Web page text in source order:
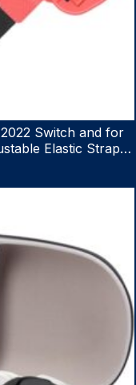
Switch and for
Elastic Straps
Dance Games, 2